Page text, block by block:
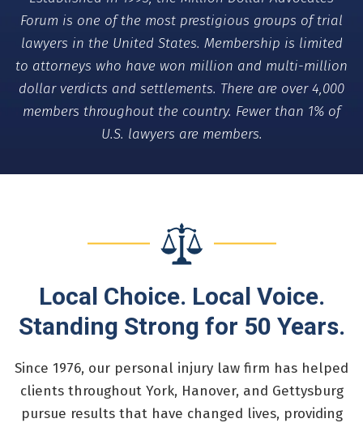
Forum is one of the most prestigious groups of trial
lawyers in the United States. Membership is limited
to attorneys who have won million and multi-million
dollar verdicts and settlements. There are over 4,000
members throughout the country. Fewer than 1% of
U.S. lawyers are members.
Local Choice. Local Voice.
Standing Strong for 50 Years.
Since 1976, our personal injury law firm has helped
clients throughout York, Hanover, and Gettysburg
pursue results that have changed lives, providing